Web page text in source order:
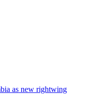
as new rightwing